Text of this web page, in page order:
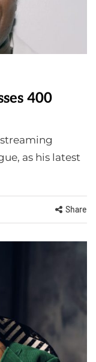
400
as his latest
Share